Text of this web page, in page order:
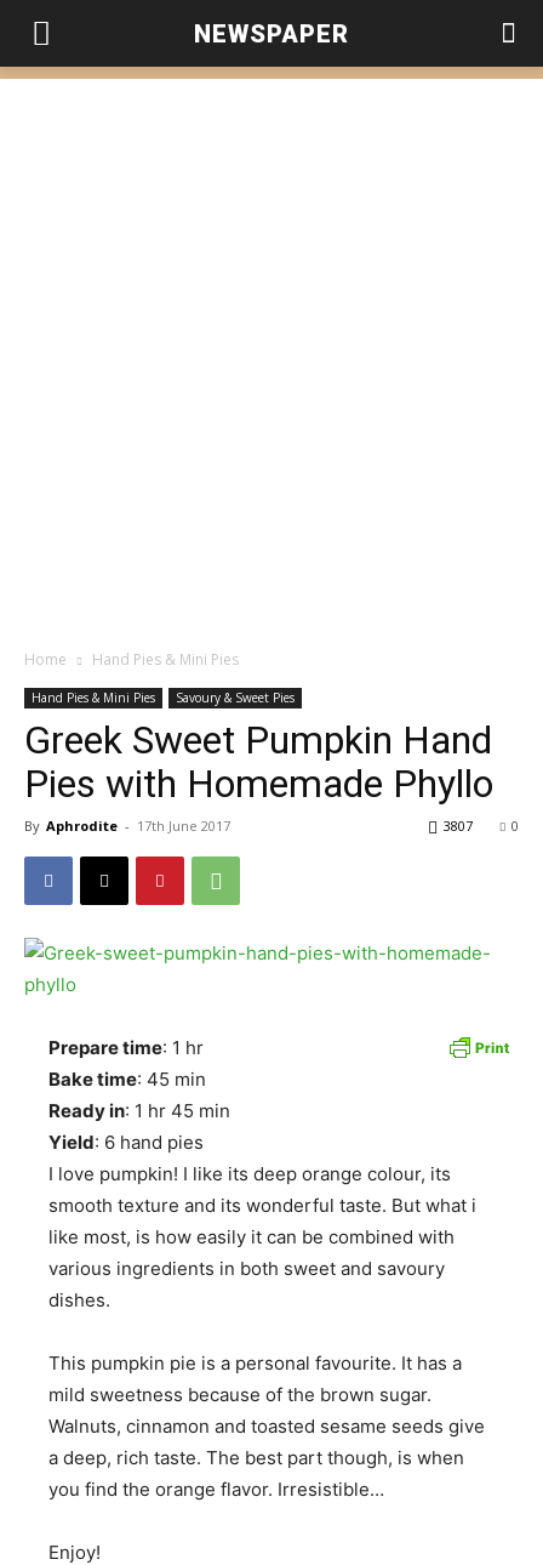
NEWSPAPER
Home Hand Pies & Mini Pies
Hand Pies & Mini Pies Savoury & Sweet Pies
Greek Sweet Pumpkin Hand
Pies with Homemade Phyllo
By Aphrodite - 17th June 2017 0
3807
Prepare time: 1 hr
Bake time: 45 min
Ready in: 1 hr 45 min
Yield: 6 hand pies
I love pumpkin! I like its deep orange colour, its
smooth texture and its wonderful taste. But what i
like most, is how easily it can be combined with
various ingredients in both sweet and savoury
dishes.
This pumpkin pie is a personal favourite. It has a
mild sweetness because of the brown sugar.
Walnuts, cinnamon and toasted sesame seeds give
a deep, rich taste. The best part though, is when
you find the orange flavor. Irresistible…
Enjoy!